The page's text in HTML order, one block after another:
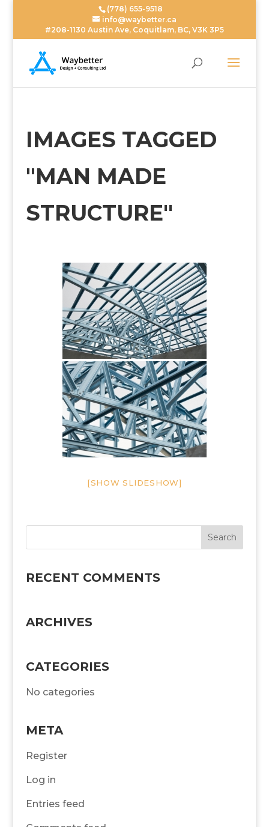
(778) 655-9518
info@waybetter.ca
#208-1130 Austin Ave, Coquitlam, BC, V3K 3P5
IMAGES TAGGED
"MAN MADE
STRUCTURE"
[SHOW SLIDESHOW]
RECENT COMMENTS
ARCHIVES
CATEGORIES
No categories
META
Register
Log in
Entries feed